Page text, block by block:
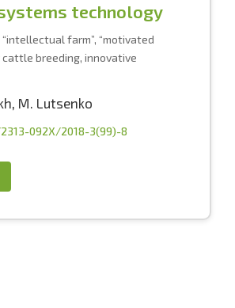
technology
farm”, “motivated
cattle breeding, innovative
, M. Lutsenko
2313-092X/2018-3(99)-8